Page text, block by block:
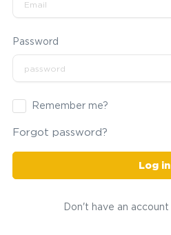
Password
Remember me?
Forgot password?
Log in
Don't have an account